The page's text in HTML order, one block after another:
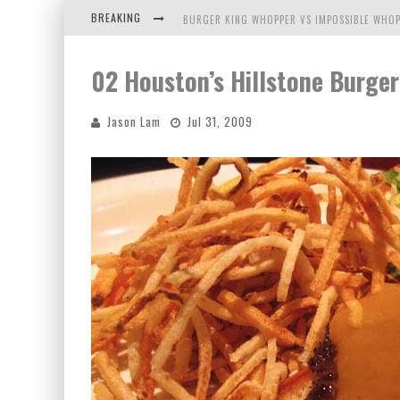
BREAKING BURGER KING WHOPPER VS IMPOSSIBLE
ICHIRAN: EATING RAMEN ALONE IN A CUBBY
TIO WALLY EATS AMERICA: GREETINGS FROM
02 Houston’s Hillstone Burger
Jason Lam Jul 31, 2009